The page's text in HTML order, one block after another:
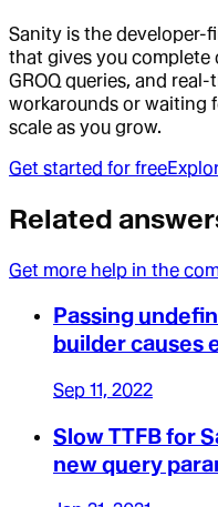
Sanity is the developer-
that gives you complete
GROQ queries, and
workarounds or waiting
scale as you grow.
Get started for free
Related
Get more help in the
Passing
builder causes
Sep 11, 2022
Slow TTFB for
new query